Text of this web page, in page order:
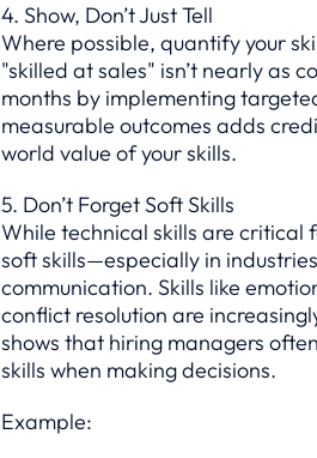
4. Show, Don’t Just Tell
Where possible, quantify your
"skilled at sales" isn’t nearly as
months by implementing
measurable outcomes adds
world value of your skills.
5. Don’t Forget Soft Skills
While technical skills are critical
soft skills—especially in
communication. Skills like
conflict resolution are
shows that hiring managers
skills when making decisions.
Example: